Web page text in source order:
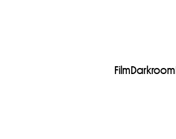
FilmDarkroom